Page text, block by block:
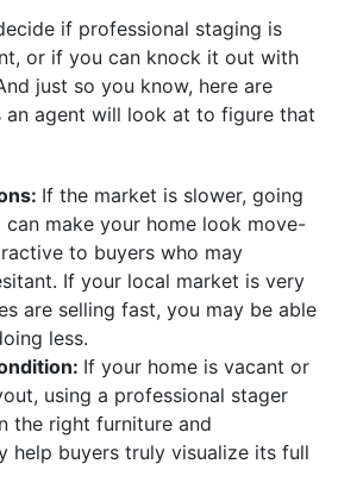
if professional staging is
or if you can knock it out with
just so you know, here are
agent will look at to figure that
If the market is slower, going
make your home look move-
to buyers who may
If your local market is very
are selling fast, you may be able
less.
If your home is vacant or
using a professional stager
the right furniture and
help buyers truly visualize its full